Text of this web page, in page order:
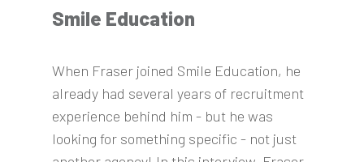
Smile Education
When Fraser joined Smile Education, he
already had several years of recruitment
experience behind him - but he was
looking for something specific - not just